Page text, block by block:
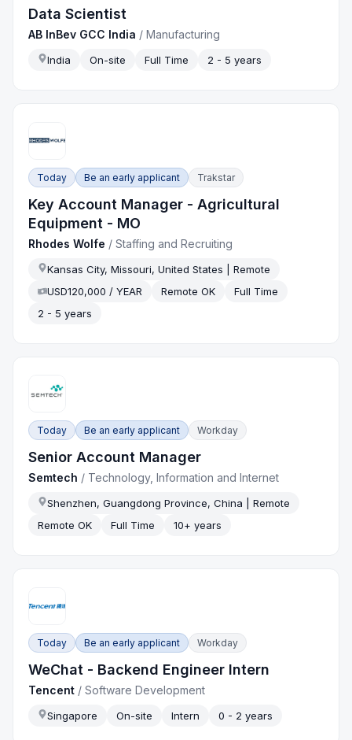
Data Scientist
AB InBev GCC India /Manufacturing
India On-site Full Time 2 - 5 years
Today Be an early applicant Trakstar
Key Account Manager - Agricultural
Equipment - MO
Rhodes Wolfe /Staffing and Recruiting
Kansas City, Missouri, United States | Remote
USD120,000 / YEAR
Remote OK
Full Time
2 - 5 years
Today Be an early applicant Workday
Senior Account Manager
Semtech / Technology, Information and Internet
Shenzhen, Guangdong Province, China | Remote
Remote OK
Full Time 10+ years
Today Be an early applicant Workday
WeChat - Backend Engineer Intern
Tencent /Software Development
Singapore On-site Intern 0 - 2 years